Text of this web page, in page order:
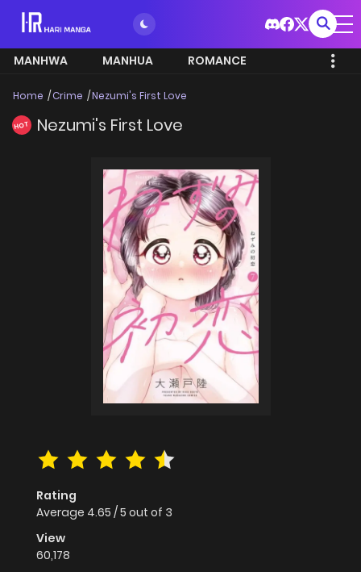
MANHWA MANHUA ROMANCE
Home Crime Nezumi's First Love
HOT Nezumi's First Love
Rating
Average 4.65 /5 out of 3
View
60,178